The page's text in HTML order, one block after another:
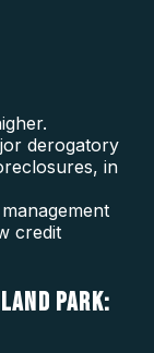
derogatory
in
credit
PARK: